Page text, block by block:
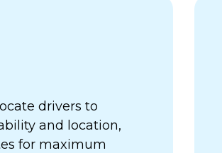
drivers to
and location,
for maximum